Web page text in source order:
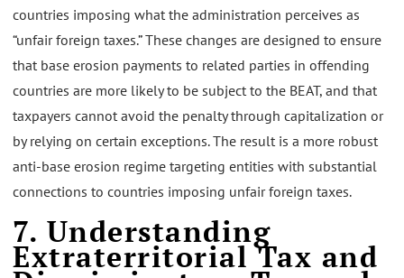
countries imposing what the administration perceives as
“unfair foreign taxes.” These changes are designed to ensure
that base erosion payments to related parties in offending
countries are more likely to be subject to the BEAT, and that
taxpayers cannot avoid the penalty through capitalization or
by relying on certain exceptions. The result is a more robust
anti-base erosion regime targeting entities with substantial
connections to countries imposing unfair foreign taxes.
7. Understanding
Extraterritorial Tax and